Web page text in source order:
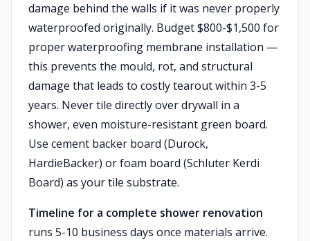
damage behind the walls if it was never properly
waterproofed originally. Budget $800-$1,500 for
proper waterproofing membrane installation —
this prevents the mould, rot, and structural
damage that leads to costly tearout within 3-5
years. Never tile directly over drywall in a
shower, even moisture-resistant green board.
Use cement backer board (Durock,
HardieBacker) or foam board (Schluter Kerdi
Board) as your tile substrate.
Timeline for a complete shower renovation
runs 5-10 business days once materials arrive.